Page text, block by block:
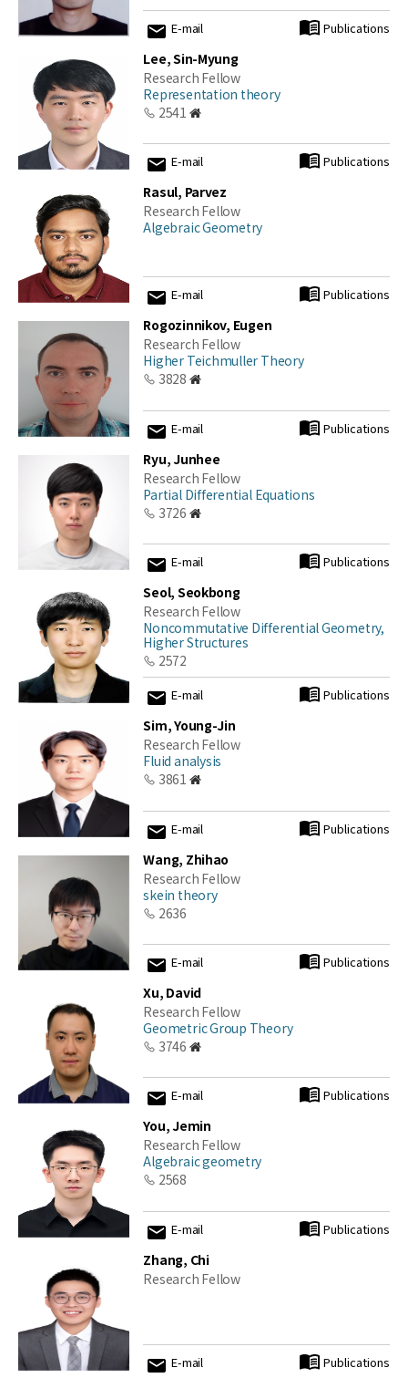
E-mail Publications
Lee, Sin-Myung
Research Fellow
Representation theory
2541
E-mail Publications
Rasul, Parvez
Research Fellow
Algebraic Geometry
E-mail Publications
Rogozinnikov, Eugen
Research Fellow
Higher Teichmuller Theory
3828
E-mail Publications
Ryu, Junhee
Research Fellow
Partial Differential Equations
3726
E-mail Publications
Seol, Seokbong
Research Fellow
Noncommutative Differential Geometry,
Higher Structures
2572
E-mail Publications
Sim, Young-Jin
Research Fellow
Fluid analysis
3861
E-mail Publications
Wang, Zhihao
Research Fellow
skein theory
2636
E-mail Publications
Xu, David
Research Fellow
Geometric Group Theory
3746
E-mail Publications
You, Jemin
Research Fellow
Algebraic geometry
2568
E-mail Publications
Zhang, Chi
Research Fellow
E-mail Publications